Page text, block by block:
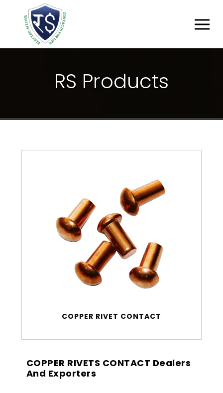
RS PRODUCTS
COPPER RIVET CONTACT
COPPER RIVETS CONTACT Dealers
And Exporters